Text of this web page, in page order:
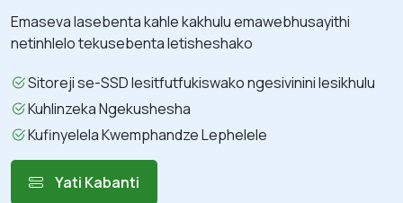
Emaseva lasebenta kahle kakhulu emawebhusayithi
netinhlelo tekusebenta letisheshako
Sitoreji se-SSD lesitfutfukiswako ngesivinini lesikhulu
Kuhlinzeka Ngekushesha
Kufinyelela Kwemphandze Lephelele
Yati Kabanti